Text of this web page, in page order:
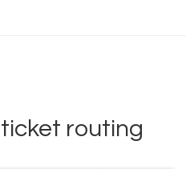
routing